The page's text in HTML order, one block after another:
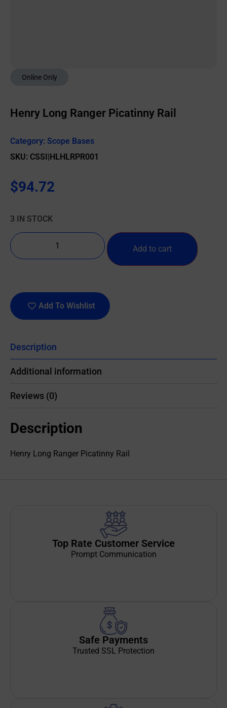
Online Only
Henry Long Ranger Picatinny Rail
Category: Scope Bases
SKU: CSSI|HLHLRPR001
$94.72
3 IN STOCK
Add to cart
Add To Wishlist
Description
Additional information
Reviews (0)
Description
Henry Long Ranger Picatinny Rail
Top Rate Customer Service
Prompt Communication
Safe Payments
Trusted SSL Protection